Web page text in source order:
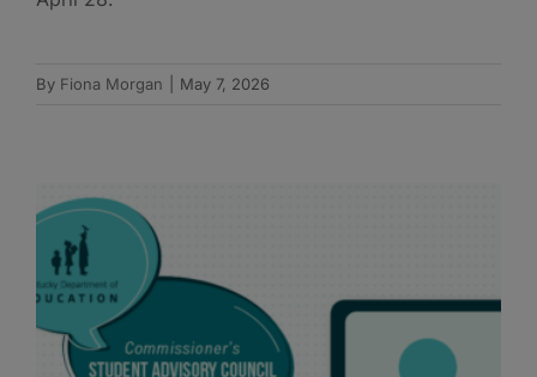
By Fiona Morgan May 7, 2026